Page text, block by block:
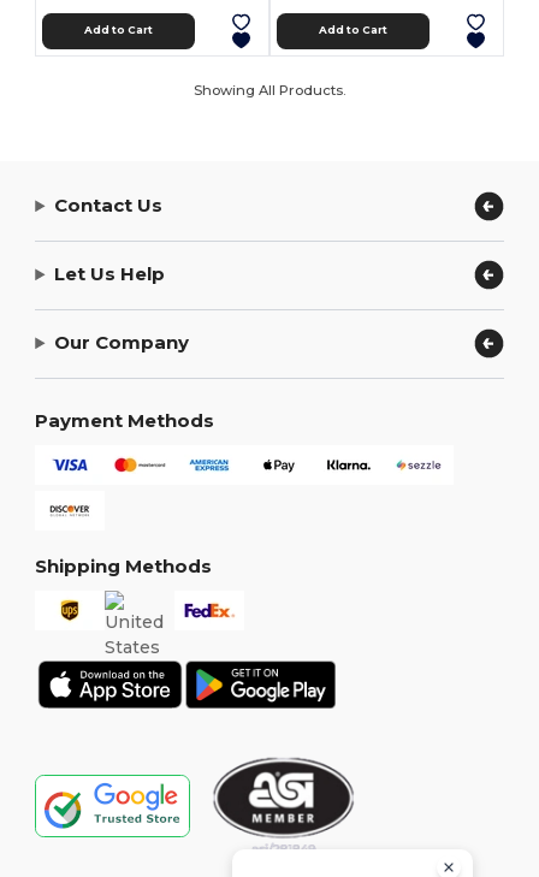
Add to Cart Add to Cart
Showing All Products.
Contact Us
Let Us Help
Our Company
Payment Methods
Shipping Methods